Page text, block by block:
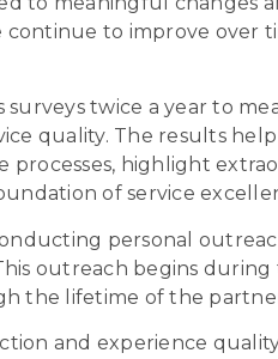
continue to improve over
surveys twice a year to
quality. The results
processes, highlight
of service
personal
outreach begins
the lifetime of the
and experience